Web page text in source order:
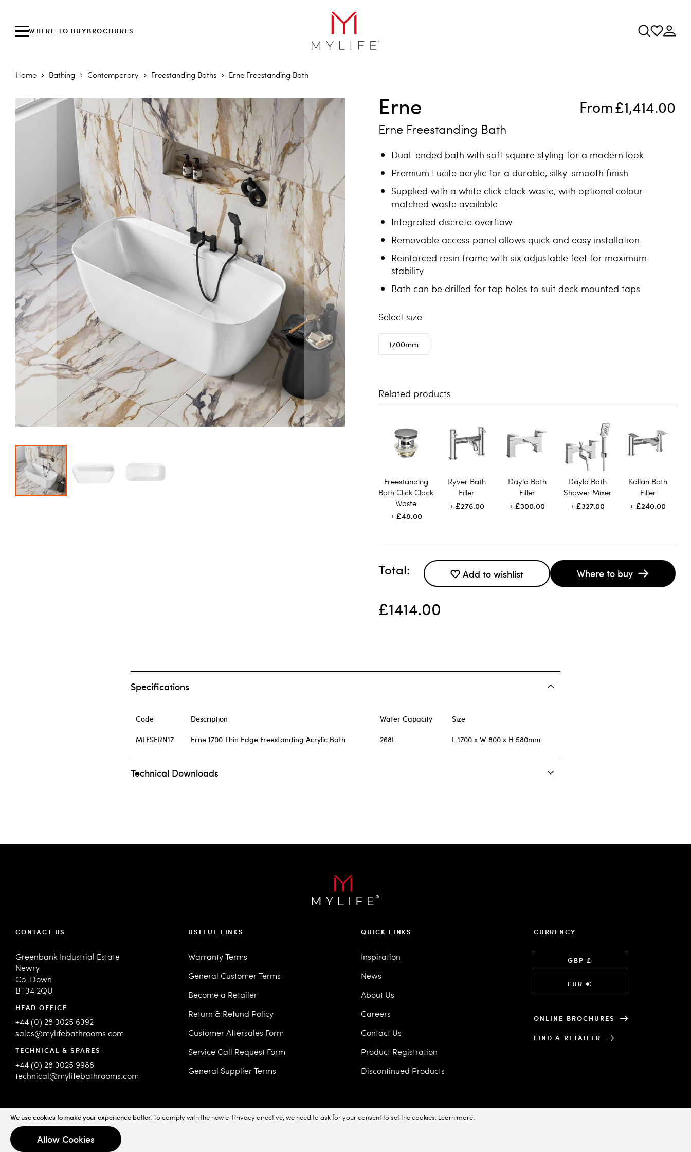
We use cookies to make your experience better.To comply with the new e-Privacy directive, we need to ask for your consent to set the cookies. Learn more.
Allow Cookies
WHERE TO BUYBROCHURES
Home Bathing Contemporary Freestanding Baths Erne Freestanding Bath
Skip to the end of the images gallery From£1,414.00
Erne
Erne Freestanding Bath
Dual-ended bath with soft square styling for a modern look
Premium Lucite acrylic for a durable, silky-smooth finish
Supplied with a white click clack waste, with optional colour-
matched waste available
Integrated discrete overflow
Removable access panel allows quick and easy installation
Reinforced resin frame with six adjustable feet for maximum
stability
Bath can be drilled for tap holes to suit deck mounted taps
size
1700mm
Related products
Freestanding
Bath Click Clack
Waste
£48.00
Ryver Bath
Filler
£276.00
Dayla Bath
Filler
£300.00
Dayla Bath
Shower Mixer
£327.00
Kallan Bath
Filler
£240.00
Add to wishlist Where to buy
Total
£1414.00
Specifications
Code Description Water Capacity Size
MLFSERN17 Erne 1700 Thin Edge Freestanding Acrylic Bath 268L L 1700 x W 800 x H 580mm
Technical Downloads
CONTACT US
Greenbank Industrial Estate
Newry
Co. Down
BT34 2QU
HEAD OFFICE
+44 (0) 28 3025 6392
sales@mylifebathrooms.com
TECHNICAL & SPARES
+44 (0) 28 3025 9988
technical@mylifebathrooms.com
USEFUL LINKS
Warranty Terms
General Customer Terms
Become a Retailer
Return & Refund Policy
Customer Aftersales Form
Service Call Request Form
General Supplier Terms
QUICK LINKS
Inspiration
News
About Us
Careers
Contact Us
Product Registration
Discontinued Products
CURRENCY
GBP £
EUR €
ONLINE BROCHURES
FIND A RETAILER
© 2026 MyLife Bathrooms. All Rights Reserved.